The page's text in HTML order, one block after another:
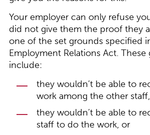
Your employer can only refuse
did not give them the proof they
one of the set grounds specified
Employment Relations Act. These
include:
they wouldn’t be able to
work among the other
they wouldn’t be able to
staff to do the work, or